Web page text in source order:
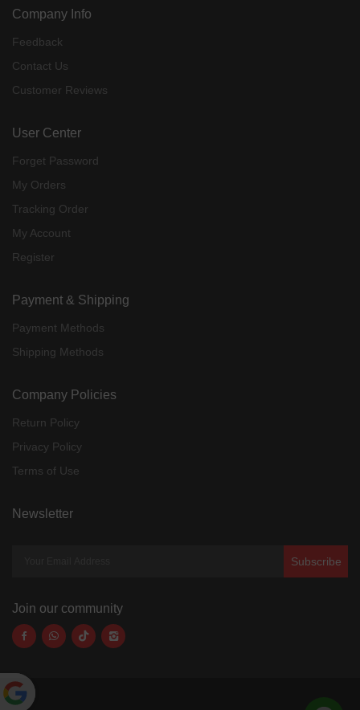
Company Info
Feedback
Contact Us
Customer Reviews
User Center
Forget Password
My Orders
Tracking Order
My Account
Register
Payment & Shipping
Payment Methods
Shipping Methods
Company Policies
Return Policy
Privacy Policy
Terms of Use
Newsletter
Subscribe
Join our community